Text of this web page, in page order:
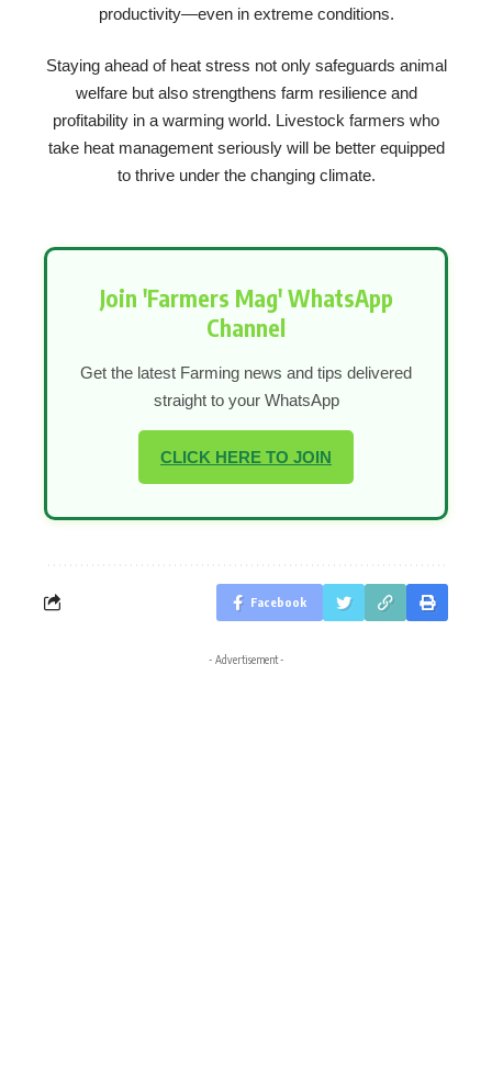
productivity—even in extreme conditions.
Staying ahead of heat stress not only safeguards animal
welfare but also strengthens farm resilience and
profitability in a warming world. Livestock farmers who
take heat management seriously will be better equipped
to thrive under the changing climate.
Join 'Farmers Mag' WhatsApp
Channel
Get the latest Farming news and tips delivered
straight to your WhatsApp
CLICK HERE TO JOIN
Facebook
- Advertisement -